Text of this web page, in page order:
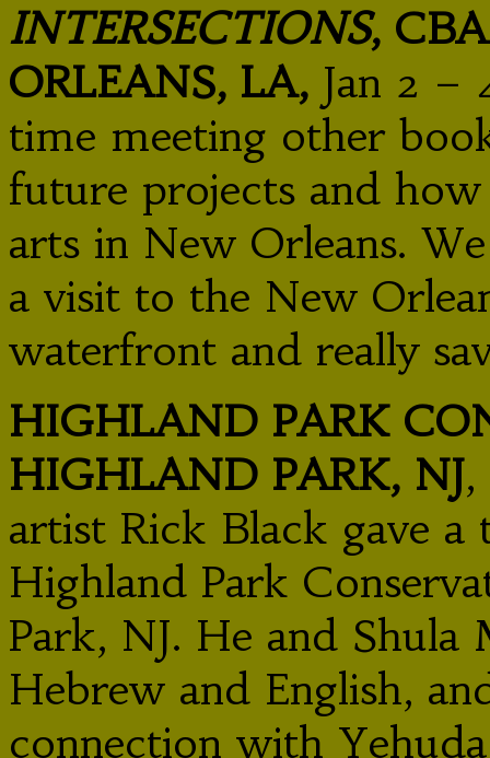
INTERSECTIONS,
ORLEANS, LA, Jan 2 –
time meeting other
future projects and
arts in New Orleans.
a visit to the New
waterfront and really
HIGHLAND PARK
HIGHLAND PARK, NJ
artist Rick Black gave
Highland Park
Park, NJ. He and Shula
Hebrew and English,
connection with